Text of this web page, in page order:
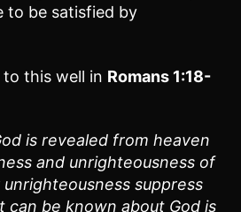
to be satisfied by
to this well in Romans 1:18-
is revealed from heaven
and unrighteousness of
suppress
can be known about God is